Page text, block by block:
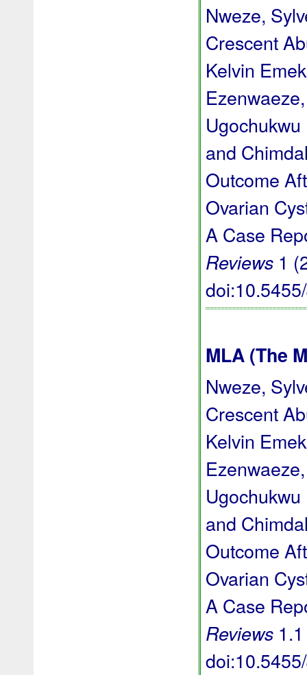
Nweze,
Crescent
Kelvin
and
Outcome
Ovarian
A Case
Reviews 1
MLA (The
Nweze,
Crescent
Kelvin
and
Outcome
Ovarian
A Case
Reviews